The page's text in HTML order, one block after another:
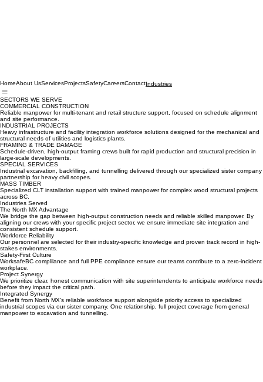
Home
SECTORS WE SERVE
COMMERCIAL CONSTRUCTION
Reliable manpower for multi-tenant and retail structure support, focused on schedule alignment
and site performance.
INDUSTRIAL PROJECTS
Heavy infrastructure and facility integration workforce solutions designed for the mechanical and
structural needs of utilities and logistics plants.
FRAMING & TRADE DAMAGE
Schedule-driven, high-output framing crews built for rapid production and structural precision in
large-scale developments.
SPECIAL SERVICES
Industrial excavation, backfilling, and tunnelling delivered through our specialized sister company
partnership for heavy civil scopes.
MASS TIMBER
Specialized CLT installation support with trained manpower for complex wood structural projects
across BC.
Industries Served
The North MX Advantage
We bridge the gap between high-output construction needs and reliable skilled manpower. By
aligning our crews with your specific project sector, we ensure immediate site integration and
consistent schedule support.
Workforce Reliability
Our personnel are selected for their industry-specific knowledge and proven track record in high-
stakes environments.
Safety-First Culture
WorksafeBC complilance and full PPE compliance ensure our teams contribute to a zero-incident
workplace.
Project Synergy
We prioritize clear, honest communication with site superintendents to anticipate workforce needs
before they impact the critical path.
Integrated Synergy
Benefit from North MX’s reliable workforce support alongside priority access to specialized
industrial scopes via our sister company. One relationship, full project coverage from general